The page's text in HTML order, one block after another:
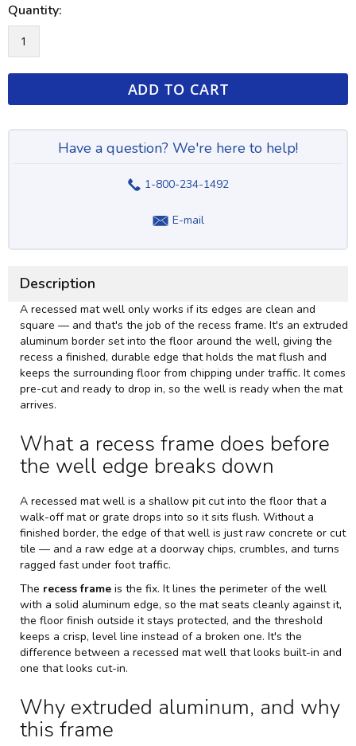
Quantity:
ADD TO CART
Have a question? We're here to help!
1-800-234-1492
E-mail
Description
A recessed mat well only works if its edges are clean and
square — and that's the job of the recess frame. It's an extruded
aluminum border set into the floor around the well, giving the
recess a finished, durable edge that holds the mat flush and
keeps the surrounding floor from chipping under traffic. It comes
pre-cut and ready to drop in, so the well is ready when the mat
arrives.
What a recess frame does before
the well edge breaks down
A recessed mat well is a shallow pit cut into the floor that a
walk-off mat or grate drops into so it sits flush. Without a
finished border, the edge of that well is just raw concrete or cut
tile — and a raw edge at a doorway chips, crumbles, and turns
ragged fast under foot traffic.
The recess frame is the fix. It lines the perimeter of the well
with a solid aluminum edge, so the mat seats cleanly against it,
the floor finish outside it stays protected, and the threshold
keeps a crisp, level line instead of a broken one. It's the
difference between a recessed mat well that looks built-in and
one that looks cut-in.
Why extruded aluminum, and why
this frame